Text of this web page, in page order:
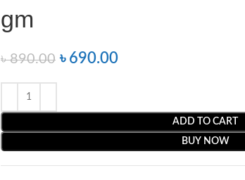
gm
৳890.00 ৳ 690.00
ADD TO CART
BUY NOW